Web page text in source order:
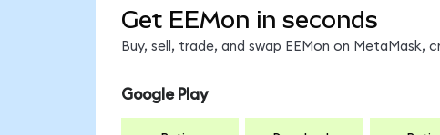
Get EEMon in seconds
Buy, sell, trade, and swap EEMon on MetaMask,
Google Play